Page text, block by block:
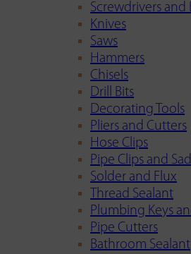
Screwdrivers and
Knives
Saws
Hammers
Chisels
Drill Bits
Decorating Tools
Pliers and Cutters
Hose Clips
Pipe Clips and
Solder and Flux
Thread Sealant
Plumbing Keys
Pipe Cutters
Bathroom Sealant